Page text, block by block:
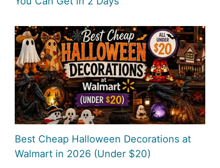
Best Cheap Halloween Decorations at
Walmart in 2026 (Under $20)